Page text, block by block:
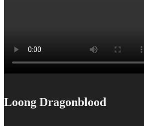
Loong Dragonblood